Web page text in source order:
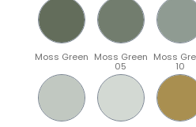
Moss Green Moss Green
05
Moss
10